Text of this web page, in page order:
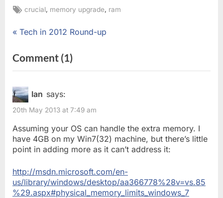
Tags:
crucial memory upgrade ram
Post
navigation
P
v
i
u
s
P
o
s
t
Tech in 2012 Round-up
Comment (1)on
“Why
upgrade
your
memory”
Ian says:
20th May 2013 at 7:49 am
Assuming your OS can handle the extra memory. I
have 4GB on my Win7(32) machine, but there’s little
point in adding more as it can’t address it:
http://msdn.microsoft.com/en-
us/library/windows/desktop/aa366778%28v=vs.85
%29.aspx#physical_memory_limits_windows_7